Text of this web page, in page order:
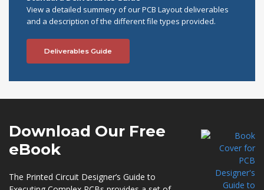
View a detailed summery of our PCB Layout deliverables
and a description of the different file types provided.
Deliverables Guide
Download Our Free
eBook
The Printed Circuit Designer’s Guide to